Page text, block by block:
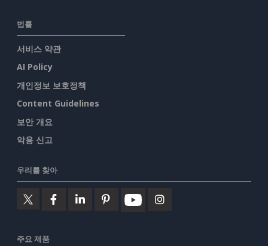
법률
서비스 약관
AI Policy
개인정보 보호정책
Content Guidelines
보안 개요
악용 신고
우리를 찾아
주요 제품